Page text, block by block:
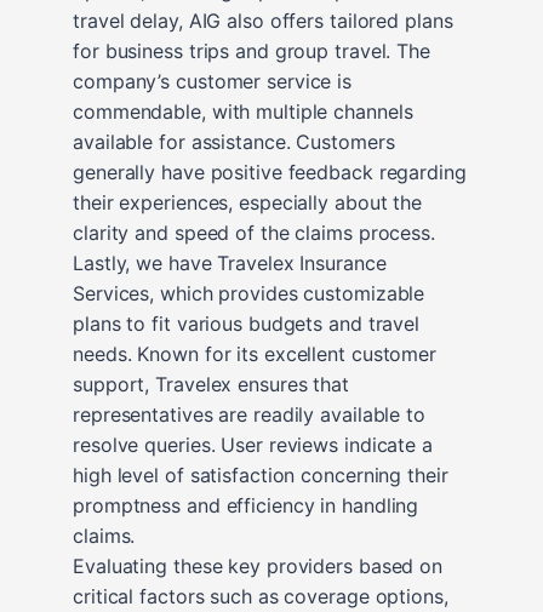
travel delay, AIG also offers tailored plans
for business trips and group travel. The
company’s customer service is
commendable, with multiple channels
available for assistance. Customers
generally have positive feedback regarding
their experiences, especially about the
clarity and speed of the claims process.
Lastly, we have Travelex Insurance
Services, which provides customizable
plans to fit various budgets and travel
needs. Known for its excellent customer
support, Travelex ensures that
representatives are readily available to
resolve queries. User reviews indicate a
high level of satisfaction concerning their
promptness and efficiency in handling
claims.
Evaluating these key providers based on
critical factors such as coverage options,